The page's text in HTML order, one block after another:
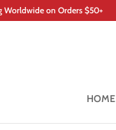
Worldwide on Orders $50+
HOME